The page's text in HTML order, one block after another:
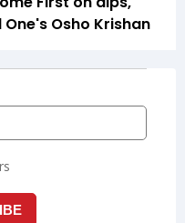
One's Osho Krishan